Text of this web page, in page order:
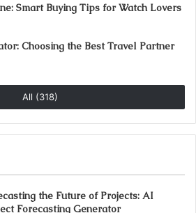
Smart Buying Tips for Watch Lovers
Choosing the Best Travel Partner
All (318)
the Future of Projects: AI
Forecasting Generator